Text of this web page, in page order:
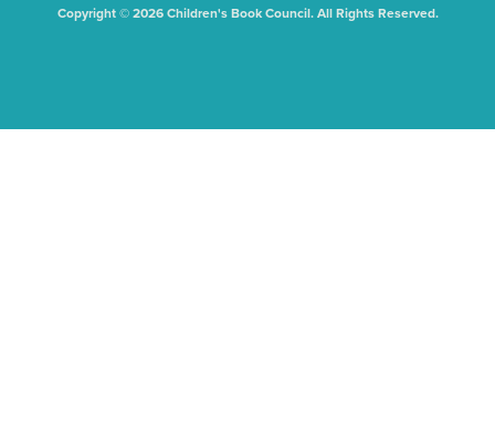
Copyright © 2026 Children's Book Council. All Rights Reserved.